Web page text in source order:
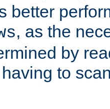
better
, as the
by
to